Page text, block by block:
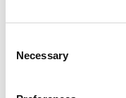
Selection
Necessary
Next
Previous
buttons